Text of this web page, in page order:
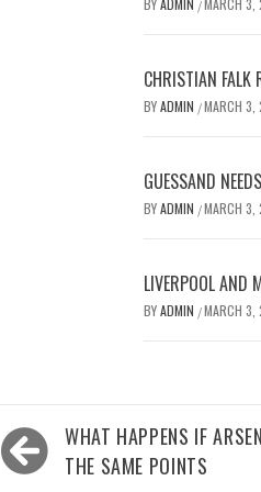
BYADMIN / MARCH
CHRISTIAN FALK
BYADMIN /MARCH
GUESSAND
BYADMIN /MARCH
LIVERPOOL AND
BYADMIN /MARCH
Post
navigation
WHAT HAPPENS IF
THE SAME POINTS